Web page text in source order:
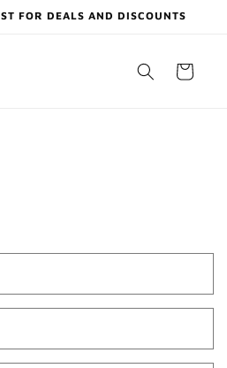
FOR DEALS AND DISCOUNTS
Cart